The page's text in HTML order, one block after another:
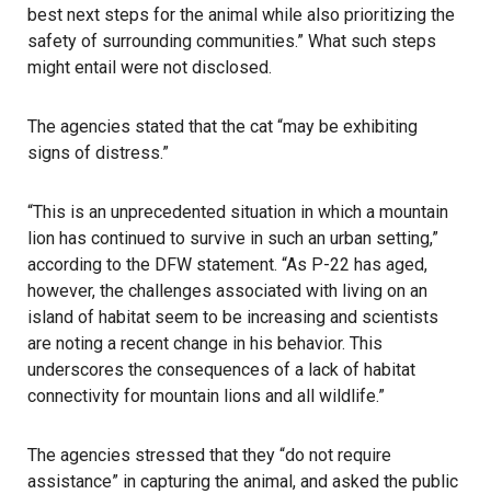
best next steps for the animal while also prioritizing the
safety of surrounding communities.” What such steps
might entail were not disclosed.
The agencies stated that the cat “may be exhibiting
signs of distress.”
“This is an unprecedented situation in which a mountain
lion has continued to survive in such an urban setting,”
according to the DFW statement. “As P-22 has aged,
however, the challenges associated with living on an
island of habitat seem to be increasing and scientists
are noting a recent change in his behavior. This
underscores the consequences of a lack of habitat
connectivity for mountain lions and all wildlife.”
The agencies stressed that they “do not require
assistance” in capturing the animal, and asked the public